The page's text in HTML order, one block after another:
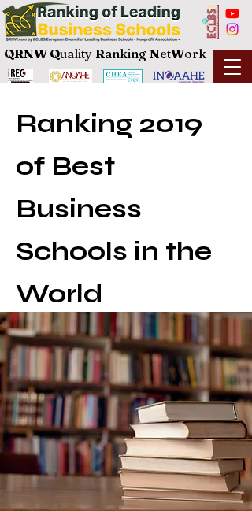
QRNW Quality Ranking NetWork
Ranking 2019
of Best
Business
Schools in the
World